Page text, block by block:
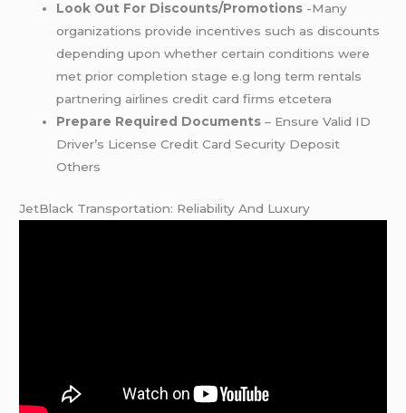
Look Out For Discounts/Promotions -Many
organizations provide incentives such as discounts
depending upon whether certain conditions were
met prior completion stage e.g long term rentals
partnering airlines credit card firms etcetera
Prepare Required Documents– Ensure Valid ID
Driver’s License Credit Card Security Deposit
Others
JetBlack Transportation: Reliability And Luxury